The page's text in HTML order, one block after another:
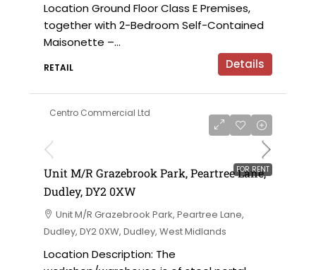
Location Ground Floor Class E Premises,
together with 2-Bedroom Self-Contained
Maisonette –...
RETAIL Details
Centro Commercial Ltd
FOR RENT
Unit M/R Grazebrook Park, Peartree Lane,
Dudley, DY2 0XW
Unit M/R Grazebrook Park, Peartree Lane,
Dudley, DY2 0XW, Dudley, West Midlands
Location Description: The